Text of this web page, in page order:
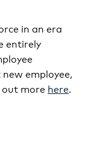
in an era
entirely
employee,
out more here.